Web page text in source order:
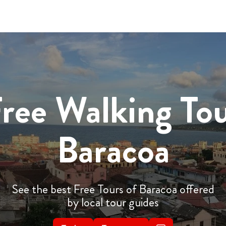
Walking
Baracoa
See the best Free Tours of Baracoa offered
by local tour guides